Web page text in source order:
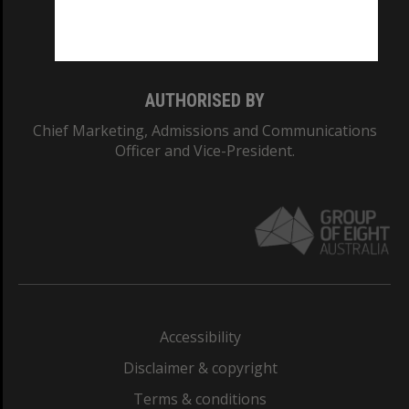
AUTHORISED BY
Chief Marketing, Admissions and Communications
Officer and Vice-President.
Accessibility
Disclaimer & copyright
Terms & conditions